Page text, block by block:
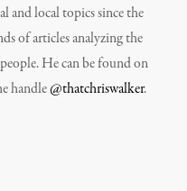
and local topics since the
of articles analyzing the
He can be found on
handle@thatchriswalker.